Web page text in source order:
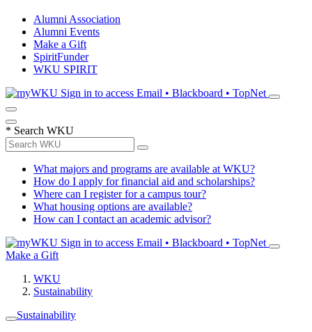
Alumni Association
Alumni Events
Make a Gift
SpiritFunder
WKU SPIRIT
Sign in to access Email • Blackboard • TopNet
* Search WKU
What majors and programs are available at WKU?
How do I apply for financial aid and scholarships?
Where can I register for a campus tour?
What housing options are available?
How can I contact an academic advisor?
Sign in to access Email • Blackboard • TopNet
Make a Gift
WKU
Sustainability
Sustainability